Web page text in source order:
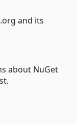
and its
about NuGet